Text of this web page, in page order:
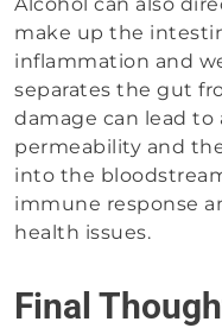
make up the
inflammation and
separates the gut
damage can lead to
permeability and
into the
immune response
health issues.
Final